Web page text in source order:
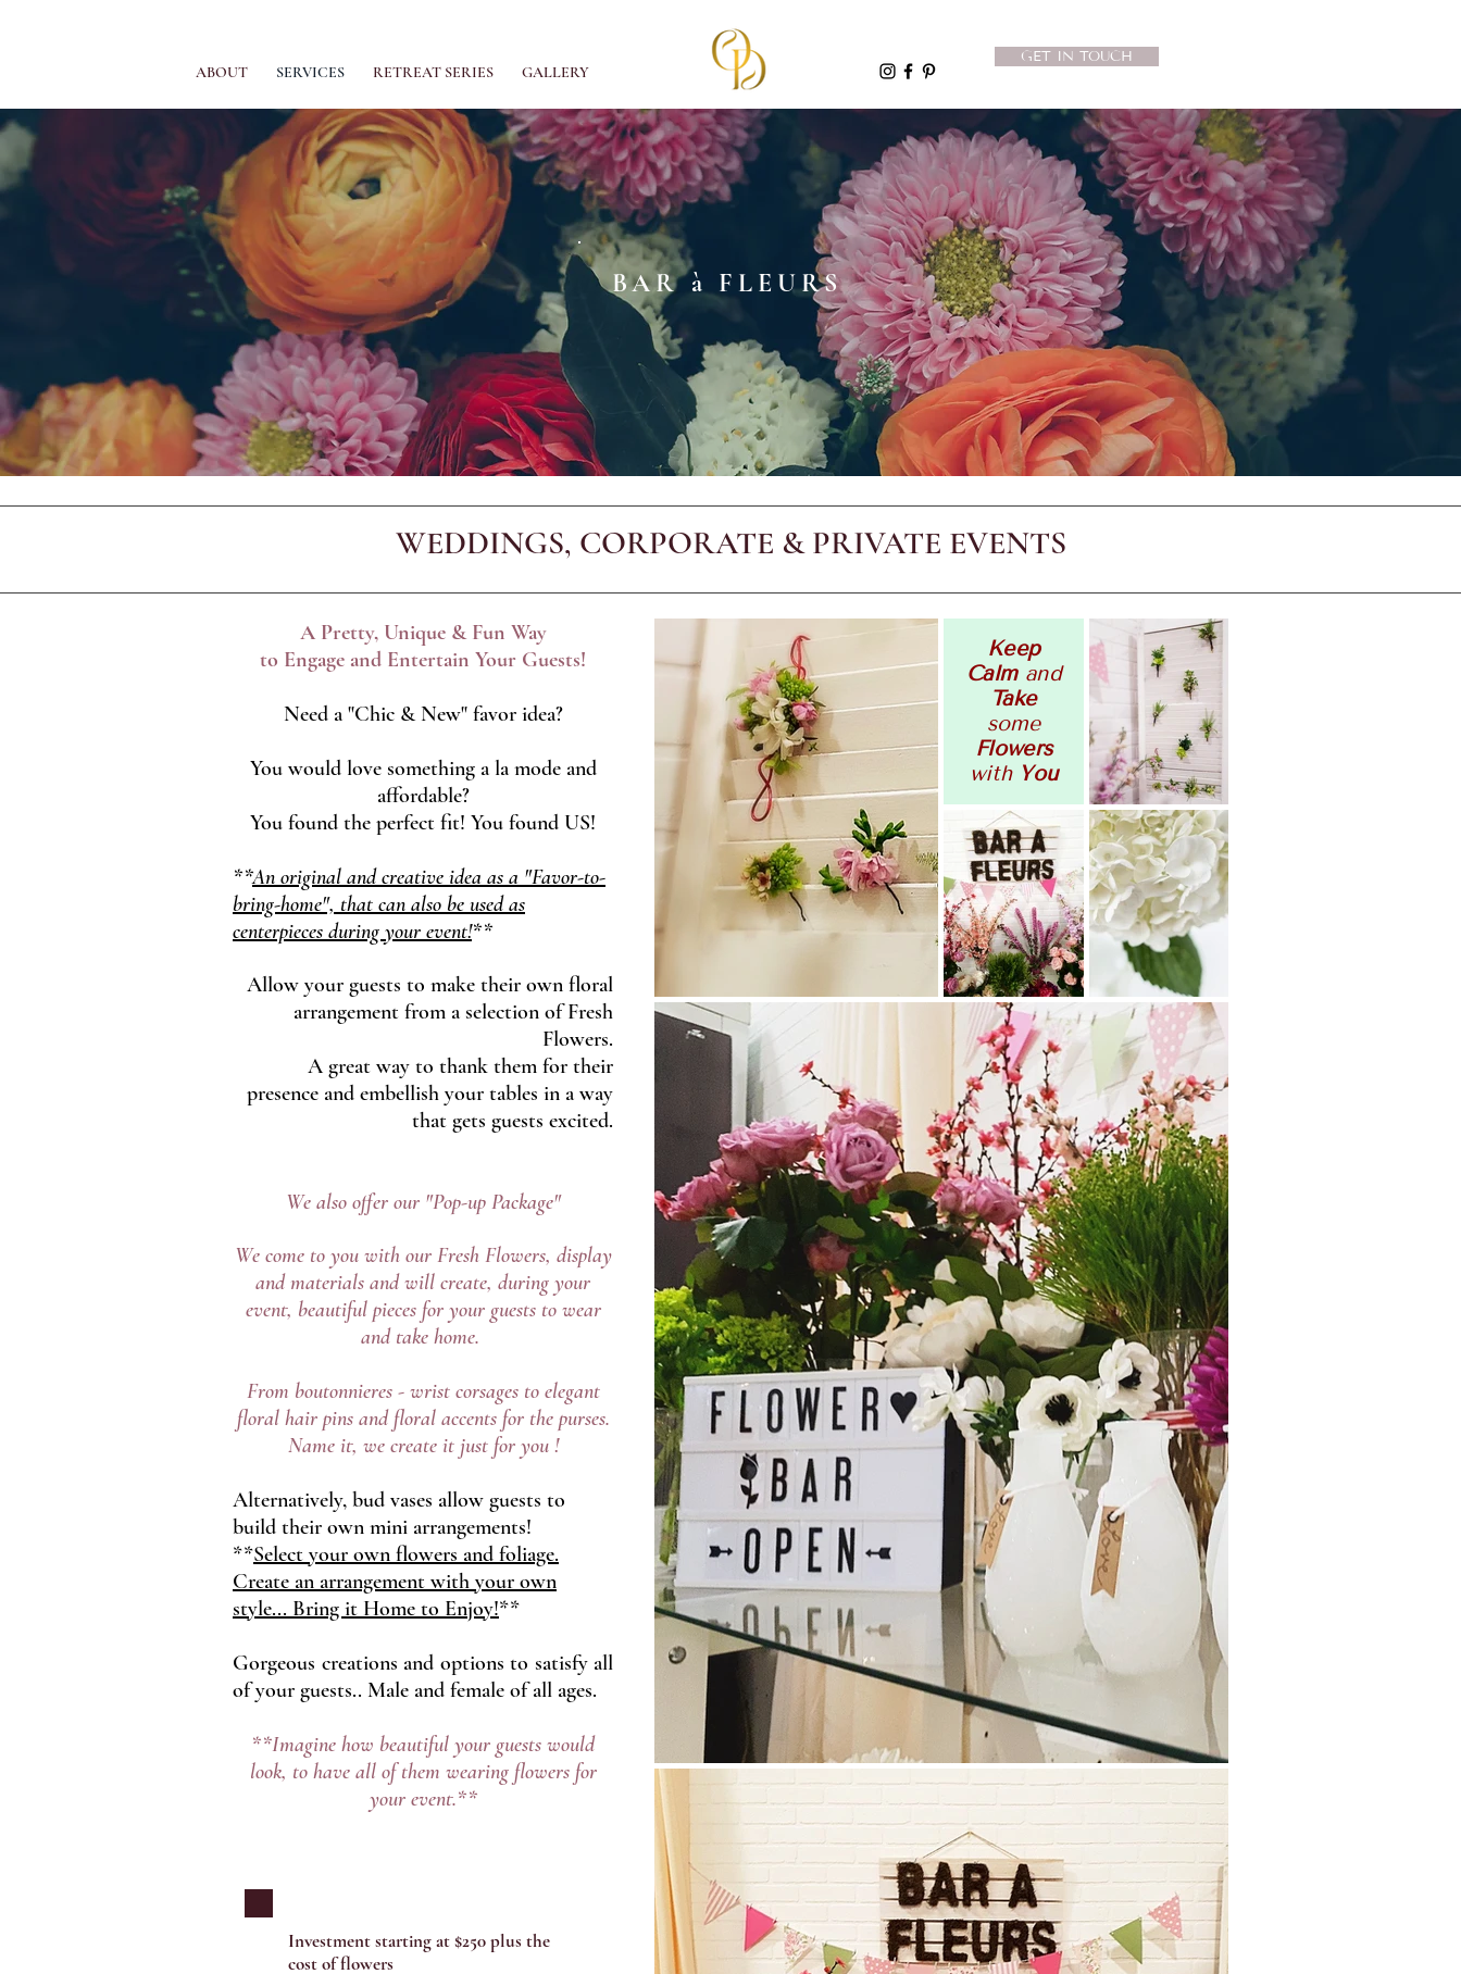
ABOUT SERVICES RETREAT SERIES GALLERY
GET IN TOUCH
BAR à FLEURS
WEDDINGS, CORPORATE & PRIVATE EVENTS
A Pretty, Unique & Fun Way
to Engage and Entertain Your Guests!
Need a "Chic & New" favor idea?
You would love something a la mode and
affordable?
You found the perfect fit! You found US!
**An original and creative idea as a "Favor-to-
bring-home", that can also be used as
centerpieces during your event!**
Allow your guests to make their own floral
arrangement from a selection of Fresh
Flowers.
A great way to thank them for their
presence and embellish your tables in a way
that gets guests excited.
We also offer our "Pop-up Package"
We come to you with our Fresh Flowers, display
and materials and will create, during your
event, beautiful pieces for your guests to wear
and take home.
From boutonnieres - wrist corsages to elegant
floral hair pins and floral accents for the purses.
Name it, we create it just for you !
Alternatively, bud vases allow guests to
build their own mini arrangements!
**Select your own flowers and foliage.
Create an arrangement with your own
style... Bring it Home to Enjoy!**
Gorgeous creations and options to satisfy all
of your guests.. Male and female of all ages.
**Imagine how beautiful your guests would
look, to have all of them wearing flowers for
your event.**
Investment starting at $250 plus the
cost of flowers
Keep
Calm and
Take
some
Flowers
withYou